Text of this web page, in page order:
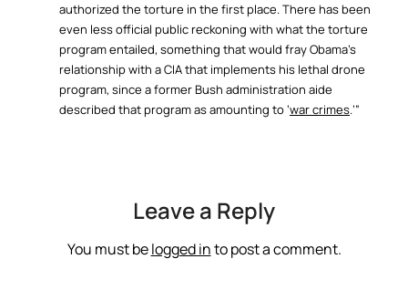
authorized the torture in the first place. There has been
even less official public reckoning with what the torture
program entailed, something that would fray Obama’s
relationship with a CIA that implements his lethal drone
program, since a former Bush administration aide
described that program as amounting to ‘war crimes.’”
Leave a Reply
You must belogged into post a comment.